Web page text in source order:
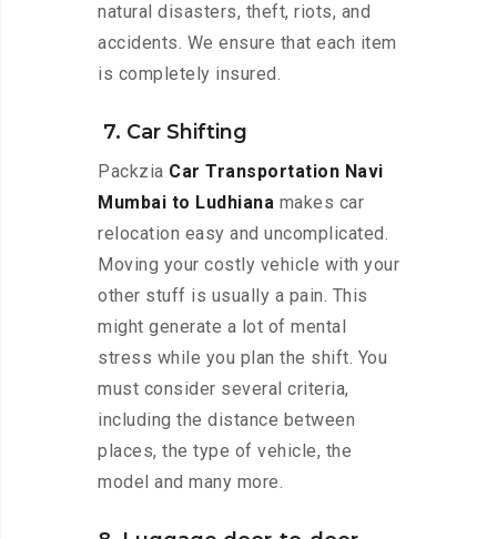
natural disasters, theft, riots, and
accidents. We ensure that each item
is completely insured.
7. Car Shifting
Packzia Car Transportation Navi
Mumbai to Ludhiana makes car
relocation easy and uncomplicated.
Moving your costly vehicle with your
other stuff is usually a pain. This
might generate a lot of mental
stress while you plan the shift. You
must consider several criteria,
including the distance between
places, the type of vehicle, the
model and many more.